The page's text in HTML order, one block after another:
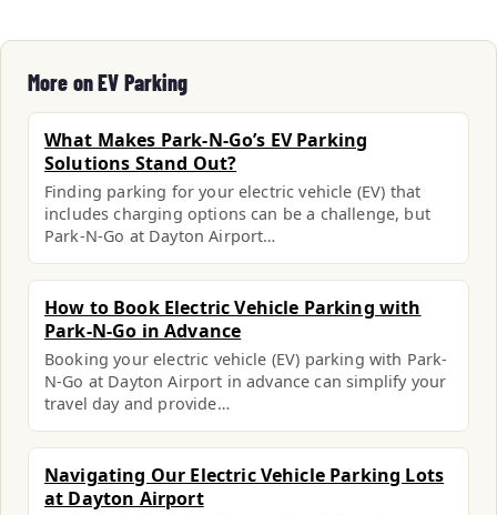
More on EV Parking
What Makes Park-N-Go’s EV Parking
Solutions Stand Out?
Finding parking for your electric vehicle (EV) that
includes charging options can be a challenge, but
Park-N-Go at Dayton Airport…
How to Book Electric Vehicle Parking with
Park-N-Go in Advance
Booking your electric vehicle (EV) parking with Park-
N-Go at Dayton Airport in advance can simplify your
travel day and provide…
Navigating Our Electric Vehicle Parking Lots
at Dayton Airport